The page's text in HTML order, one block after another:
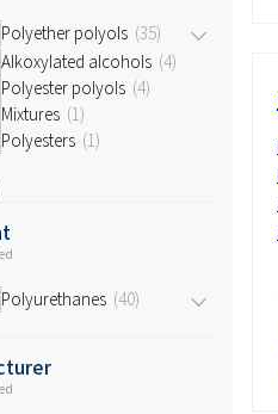
Polyether polyols 35
Alkoxylated alcohols 4
Polyester polyols 4
Mixtures 1
Polyesters 1
Polyurethanes 40